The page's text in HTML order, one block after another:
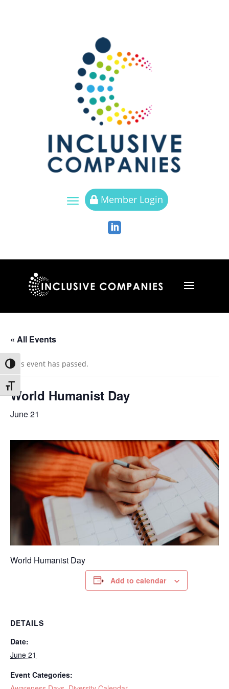
Toggle High Contrast
Toggle Font size
a  Member Login

« All Events
This event has passed.
World Humanist Day
June 21
World Humanist Day
Add to calendar
DETAILS
Date:
June 21
Event Categories: